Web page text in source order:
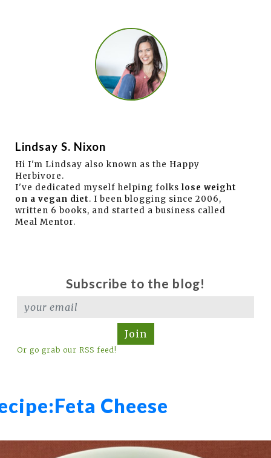
Lindsay S. Nixon
Hi I'm Lindsay also known as the Happy
Herbivore.
I've dedicated myself helping folks lose weight
on a vegan diet. I been blogging since 2006,
written 6 books, and started a business called
Meal Mentor.
Subscribe to the blog!
Join
Or go grab our RSS feed!
Feta Cheese